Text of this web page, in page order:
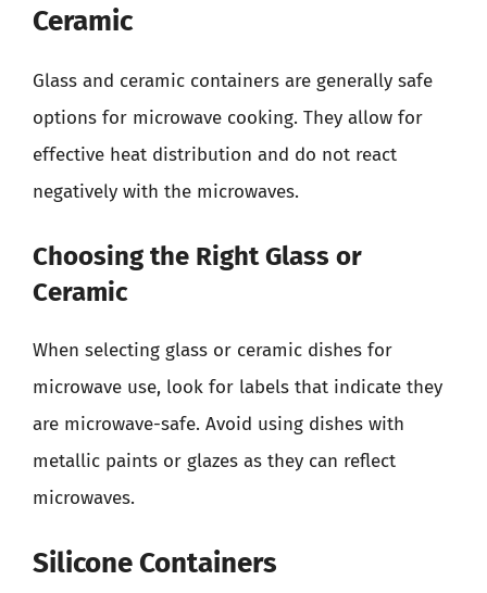
Ceramic
Glass and ceramic containers are generally safe
options for microwave cooking. They allow for
effective heat distribution and do not react
negatively with the microwaves.
Choosing the Right Glass or
Ceramic
When selecting glass or ceramic dishes for
microwave use, look for labels that indicate they
are microwave-safe. Avoid using dishes with
metallic paints or glazes as they can reflect
microwaves.
Silicone Containers